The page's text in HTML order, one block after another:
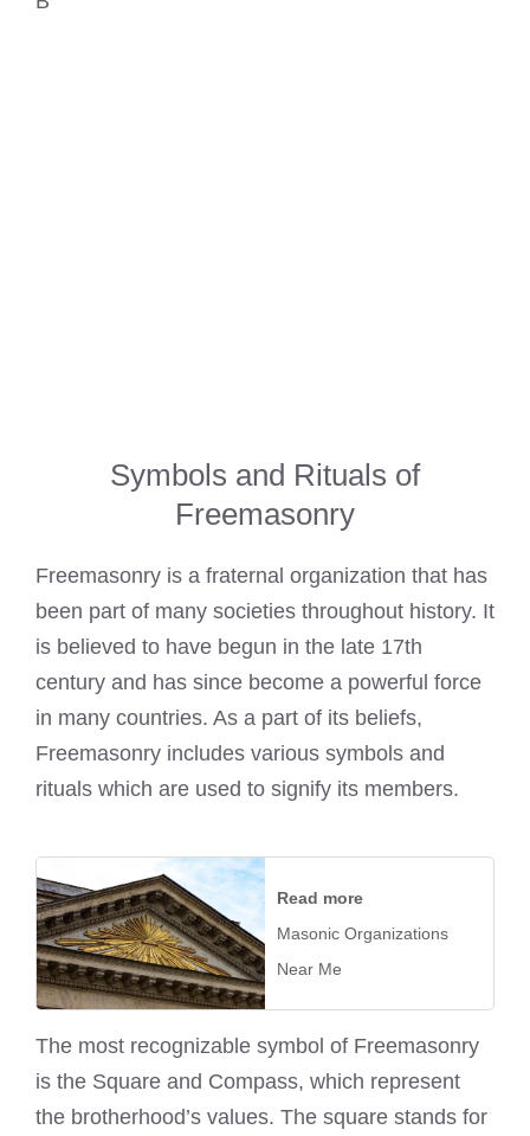
Symbols and Rituals of
Freemasonry
Freemasonry is a fraternal organization that has
been part of many societies throughout history. It
is believed to have begun in the late 17th
century and has since become a powerful force
in many countries. As a part of its beliefs,
Freemasonry includes various symbols and
rituals which are used to signify its members.
Read more
Masonic Organizations
Near Me
The most recognizable symbol of Freemasonry
is the Square and Compass, which represent
the brotherhood’s values. The square stands for